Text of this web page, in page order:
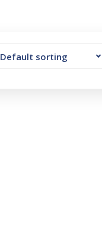
Default sorting